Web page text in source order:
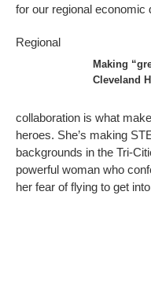
for our regional economic
Making
Cleveland
Regional
collaboration is what
heroes. She’s making
backgrounds in the Tri-
powerful woman who
her fear of flying to get